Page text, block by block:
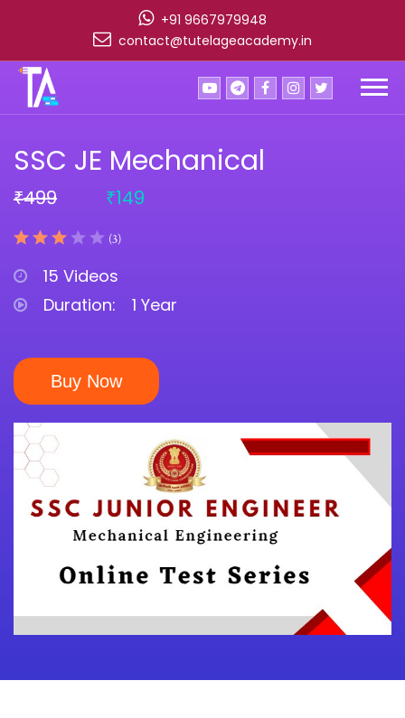
+91 9667979948
contact@tutelageacademy.in
SSC JE Mechanical
₹499 ₹149
(3)
15 Videos
Duration:
1 Year
Buy Now